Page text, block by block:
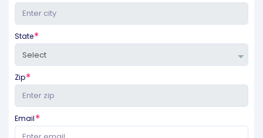
State
Zip
Email